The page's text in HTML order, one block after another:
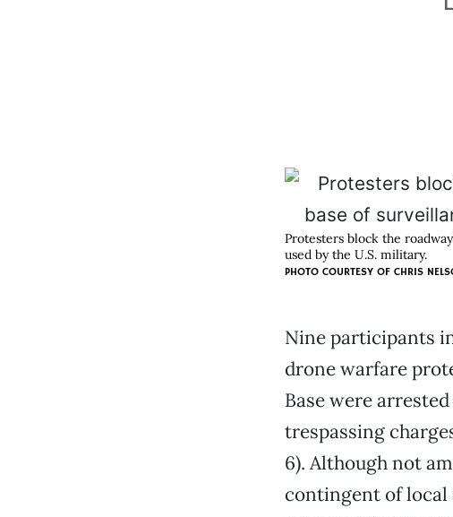
Protesters block the
used by the U.S. military.
PHOTO COURTESY OF CHRIS
Nine participants
drone warfare
Base were
trespassing
6). Although not
contingent of local